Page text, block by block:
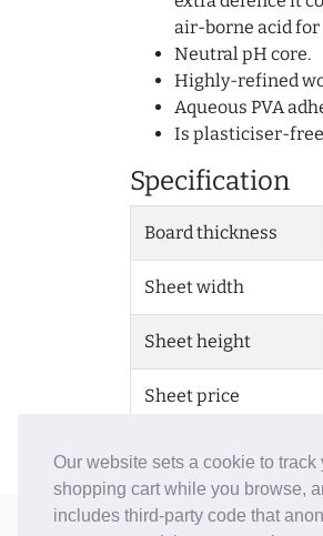
Our website sets a cookie to track
shopping cart while you browse,
includes third-party code that
air-borne acid for
Neutral pH core.
Highly-refined
Aqueous PVA
Is plasticiser-
Specification
Board thickness
Sheet width
Sheet height
Sheet price
© 2006-26 Vallaton Limited